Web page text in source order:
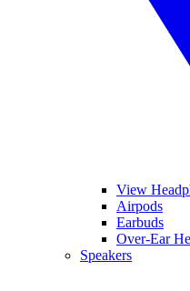
View
Airpods
Earbuds
Over-Ear
Speakers